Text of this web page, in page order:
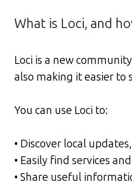
What is Loci, and
Loci is a new
also making it easier
You can use Loci to:
• Discover local
• Easily find services
• Share useful